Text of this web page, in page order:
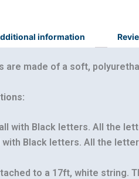
information
are made of a soft,
with Black letters. All the
with Black letters. All the
to a 17ft, white string.